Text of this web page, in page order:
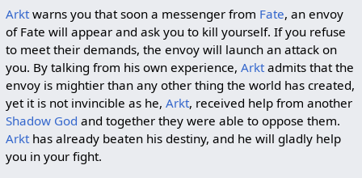
Arktwarns you that soon a messenger from Fate, an envoy
of Fate will appear and ask you to kill yourself. If you refuse
to meet their demands, the envoy will launch an attack on
you. By talking from his own experience, Arktadmits that the
envoy is mightier than any other thing the world has created,
yet it is not invincible as he, Arkt, received help from another
Shadow God and together they were able to oppose them.
Arkthas already beaten his destiny, and he will gladly help
you in your fight.